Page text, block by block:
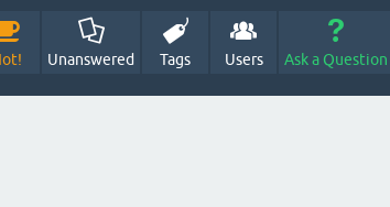
Unanswered Tags Users Ask a Question